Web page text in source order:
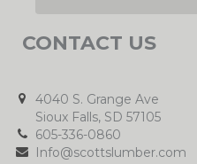
CONTACT US
4040 S. Grange Ave
Sioux Falls, SD 57105
605-336-0860
Info@scottslumber.com